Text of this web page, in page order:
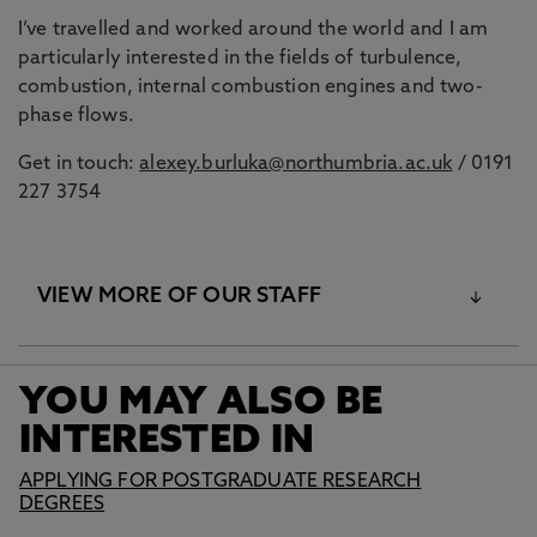
I’ve travelled and worked around the world and I am
particularly interested in the fields of turbulence,
combustion, internal combustion engines and two-
phase flows.
Get in touch:alexey.burluka@northumbria.ac.uk / 0191
227 3754
VIEW MORE OF OUR STAFF
Intelligent Transport
Systems
Professor Ahmed Bouridane
YOU MAY ALSO BE
INTERESTED IN
APPLYING FOR POSTGRADUATE RESEARCH
DEGREES